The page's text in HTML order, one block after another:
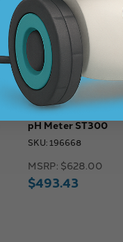
pH Meter ST300
SKU: 196668
MSRP: $628.00
$493.43